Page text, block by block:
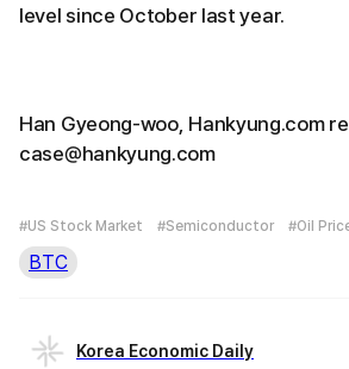
level since October last year.
Han Gyeong-woo, Hankyung.com
case@hankyung.com
#US Stock Market #Semiconductor #Oil
BTC
Korea Economic Daily